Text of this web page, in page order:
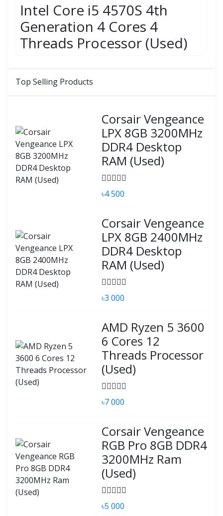
Top Selling Products
Corsair Vengeance
LPX 8GB 3200MHz
DDR4 Desktop
RAM (Used)
৳4 500
Corsair Vengeance
LPX 8GB 2400MHz
DDR4 Desktop
RAM (Used)
৳3 000
AMD Ryzen 5 3600
6 Cores 12
Threads Processor
(Used)
৳7 000
Corsair Vengeance
RGB Pro 8GB DDR4
3200MHz Ram
(Used)
৳5 000
Intel Core i5 4570S 4th
Generation 4 Cores 4
Threads Processor (Used)